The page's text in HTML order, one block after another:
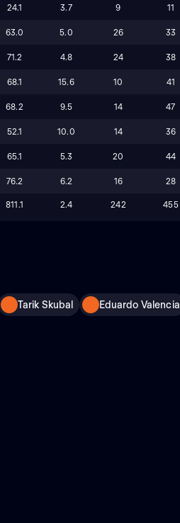
24.1 3.7 9 11
63.0 5.0 26 33
71.2 4.8 24 38
68.1 15.6 10 41
68.2 9.5 14 47
52.1 10.0 14 36
65.1 5.3 20 44
76.2 6.2 16 28
811.1 2.4 242 455
Tarik Skubal Eduardo Valencia